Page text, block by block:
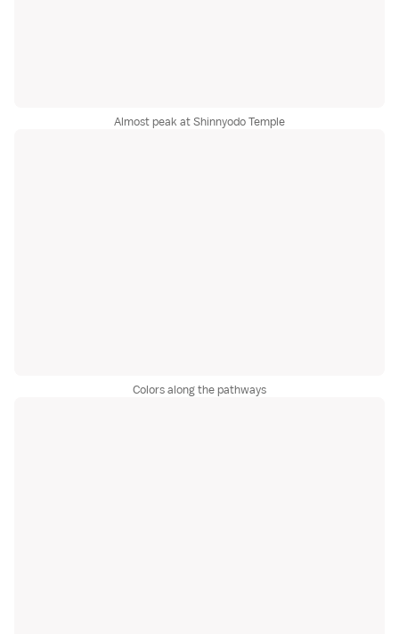
Almost peak at Shinnyodo Temple
Colors along the pathways